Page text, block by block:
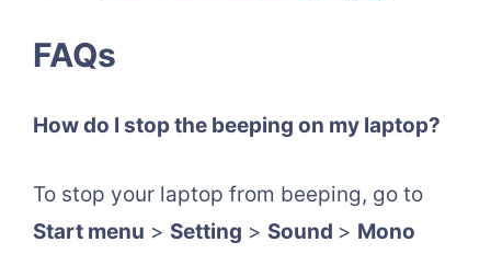
FAQs
How do I stop the beeping on my laptop?
To stop your laptop from beeping, go to
Start menu > Setting > Sound > Mono